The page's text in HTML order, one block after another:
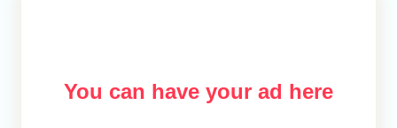
You can have your ad here